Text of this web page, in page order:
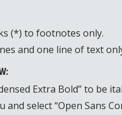
(*) to footnotes only.
and one line of text
Extra Bold” to be
select “Open Sans